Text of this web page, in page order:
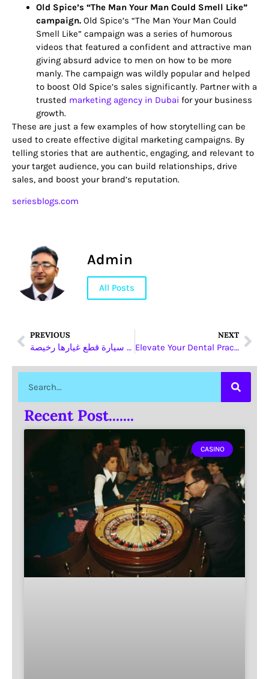
Old Spice’s “The Man Your Man Could Smell Like”
campaign. Old Spice’s “The Man Your Man Could
Smell Like” campaign was a series of humorous
videos that featured a confident and attractive man
giving absurd advice to men on how to be more
manly. The campaign was wildly popular and helped
to boost Old Spice’s sales significantly. Partner with a
trusted marketing agency in Dubai for your business
growth.
These are just a few examples of how storytelling can be
used to create effective digital marketing campaigns. By
telling stories that are authentic, engaging, and relevant to
your target audience, you can build relationships, drive
sales, and boost your brand’s reputation.
seriesblogs.com
Admin
All Posts
PREVIOUS
افضل سيارة قطع غيارها رخيصة
NEXT
Elevate Your Dental Practice with Eurasia Dental’s Customized Restorations
Recent Post.......
CASINO